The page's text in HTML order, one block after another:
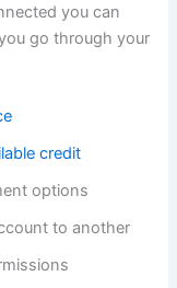
you can
go through your
credit
options
to another